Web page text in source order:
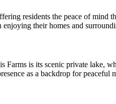
residents the peace of mind
enjoying their homes and
Farms is its scenic private lake,
as a backdrop for